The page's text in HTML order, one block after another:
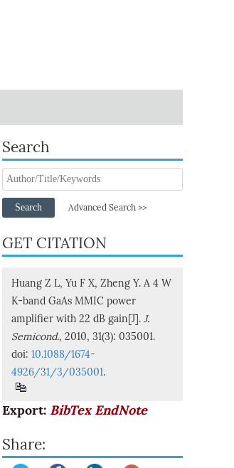
Search
Search Advanced Search >>
GET CITATION
Huang Z L, Yu F X, Zheng Y. A 4 W
K-band GaAs MMIC power
amplifier with 22 dB gain[J]. J.
Semicond., 2010, 31(3): 035001.
doi: 10.1088/1674-
4926/31/3/035001.
Export: BibTex EndNote
Share: